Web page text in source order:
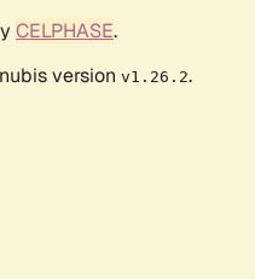
CELPHASE.
version v1.26.2.